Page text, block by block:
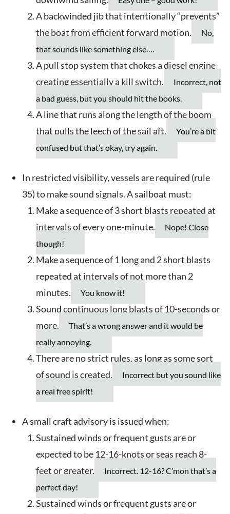
A backwinded jib that intentionally “prevents”
the boat from efficient forward motion.
No,
that sounds like something else….
A pull stop system that chokes a diesel engine
creating essentially a kill switch.
Incorrect, not
a bad guess, but you should hit the books.
A line that runs along the length of the boom
that pulls the leech of the sail aft.
You’re a bit
confused but that’s okay, try again.
In restricted visibility, vessels are required (rule
35) to make sound signals. A sailboat must:
Make a sequence of 3 short blasts repeated at
intervals of every one-minute.
Nope! Close
though!
Make a sequence of 1 long and 2 short blasts
repeated at intervals of not more than 2
minutes.
You know it!
Sound continuous long blasts of 10-seconds or
more.
That’s a wrong answer and it would be
really annoying.
There are no strict rules, as long as some sort
of sound is created.
Incorrect but you sound like
a real free spirit!
A small craft advisory is issued when:
Sustained winds or frequent gusts are or
expected to be 12-16-knots or seas reach 8-
feet or greater.
Incorrect. 12-16? C’mon that’s a
perfect day!
Sustained winds or frequent gusts are or